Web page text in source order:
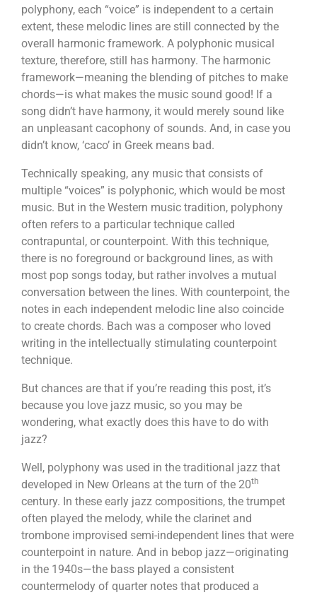
polyphony, each “voice” is independent to a certain
extent, these melodic lines are still connected by the
overall harmonic framework. A polyphonic musical
texture, therefore, still has harmony. The harmonic
framework—meaning the blending of pitches to make
chords—is what makes the music sound good! If a
song didn’t have harmony, it would merely sound like
an unpleasant cacophony of sounds. And, in case you
didn’t know, ‘caco’ in Greek means bad.
Technically speaking, any music that consists of
multiple “voices” is polyphonic, which would be most
music. But in the Western music tradition, polyphony
often refers to a particular technique called
contrapuntal, or counterpoint. With this technique,
there is no foreground or background lines, as with
most pop songs today, but rather involves a mutual
conversation between the lines. With counterpoint, the
notes in each independent melodic line also coincide
to create chords. Bach was a composer who loved
writing in the intellectually stimulating counterpoint
technique.
But chances are that if you’re reading this post, it’s
because you love jazz music, so you may be
wondering, what exactly does this have to do with
jazz?
Well, polyphony was used in the traditional jazz that
developed in New Orleans at the turn of the 20th
century. In these early jazz compositions, the trumpet
often played the melody, while the clarinet and
trombone improvised semi-independent lines that were
counterpoint in nature. And in bebop jazz—originating
in the 1940s—the bass played a consistent
countermelody of quarter notes that produced a